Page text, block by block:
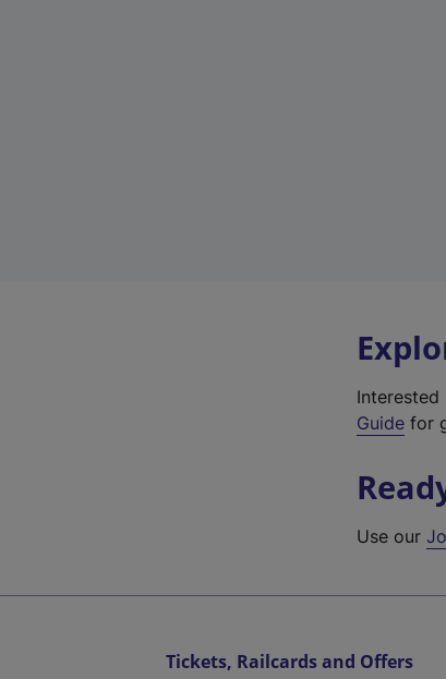
Guide for
Use our
Tickets, Railcards and Offers